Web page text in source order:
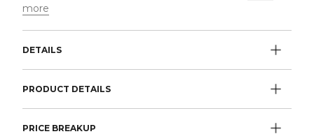
more
DETAILS
PRODUCT DETAILS
PRICE BREAKUP